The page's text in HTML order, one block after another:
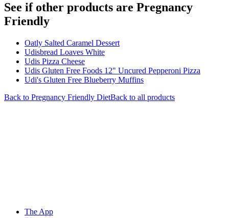
See if other products are Pregnancy
Friendly
Oatly Salted Caramel Dessert
Udisbread Loaves White
Udis Pizza Cheese
Udis Gluten Free Foods 12" Uncured Pepperoni Pizza
Udi's Gluten Free Blueberry Muffins
Back to Pregnancy Friendly DietBack to all products
The App